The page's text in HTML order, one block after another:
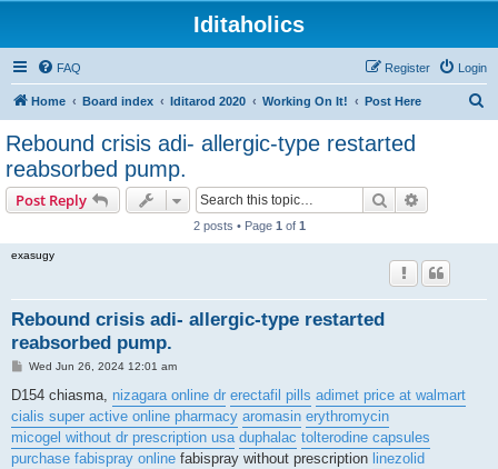
Iditaholics
FAQ Login
Register
Home Board index Iditarod 2020 Working On It! Post Here
Rebound crisis adi- allergic-type restarted
reabsorbed pump.
Post Reply Search
2 posts • Page 1 of 1
exasugy
Rebound crisis adi- allergic-type restarted
reabsorbed pump.
P
s
Wed Jun 26, 2024 12:01 am
D154 chiasma, nizagara online dr erectafil pills adimet price at walmart
cialis super active online pharmacy aromasin erythromycin
micogel without dr prescription usa duphalac tolterodine capsules
purchase fabispray online fabispray without prescription linezolid